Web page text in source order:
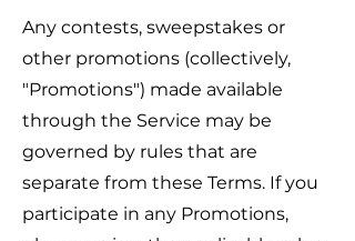
Any contests, sweepstakes or
other promotions (collectively,
"Promotions") made available
through the Service may be
governed by rules that are
separate from these Terms. If you
participate in any Promotions,